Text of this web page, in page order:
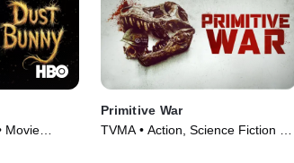
Movie
Primitive War
TVMA • Action, Science Fiction •